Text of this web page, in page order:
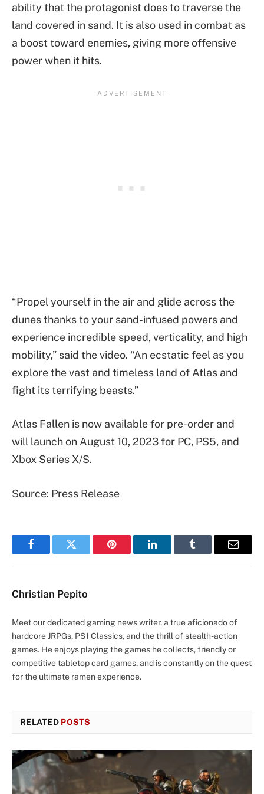
ability that the protagonist does to traverse the
land covered in sand. It is also used in combat as
a boost toward enemies, giving more offensive
power when it hits.
“Propel yourself in the air and glide across the
dunes thanks to your sand-infused powers and
experience incredible speed, verticality, and high
mobility,” said the video. “An ecstatic feel as you
explore the vast and timeless land of Atlas and
fight its terrifying beasts.”
Atlas Fallen is now available for pre-order and
will launch on August 10, 2023 for PC, PS5, and
Xbox Series X/S.
Source: Press Release
FacebookTwitter Pinterest LinkedInTumblr Email
Christian Pepito
Meet our dedicated gaming news writer, a true aficionado of
hardcore JRPGs, PS1 Classics, and the thrill of stealth-action
games. He enjoys playing the games he collects, friendly or
competitive tabletop card games, and is constantly on the quest
for the ultimate ramen experience.
RELATED POSTS